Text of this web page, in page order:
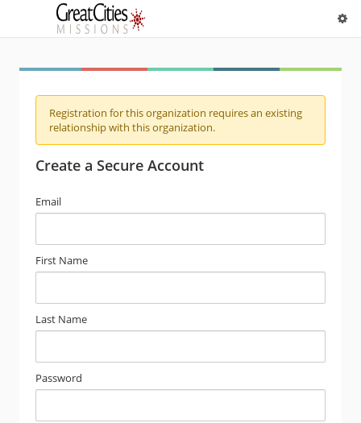
Registration for this organization requires an existing
relationship with this organization.
Create a Secure Account
Email
First Name
Last Name
Password